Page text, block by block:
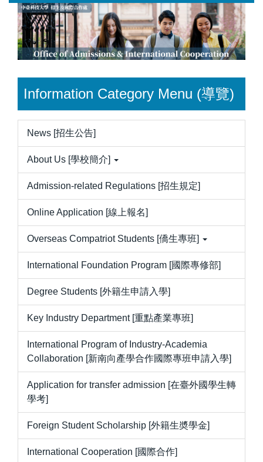
Jump
the
main
block
Information Category Menu (導覽)
News [招生公告]
About Us [學校簡介]
Admission-related Regulations [招生規定]
Online Application [線上報名]
Overseas Compatriot Students [僑生專班]
International Foundation Program [國際專修部]
Degree Students [外籍生申請入學]
Key Industry Department [重點產業專班]
International Program of Industry-Academia
Collaboration [新南向產學合作國際專班申請入學]
Application for transfer admission [在臺外國學生轉
學考]
Foreign Student Scholarship [外籍生奬學金]
International Cooperation [國際合作]